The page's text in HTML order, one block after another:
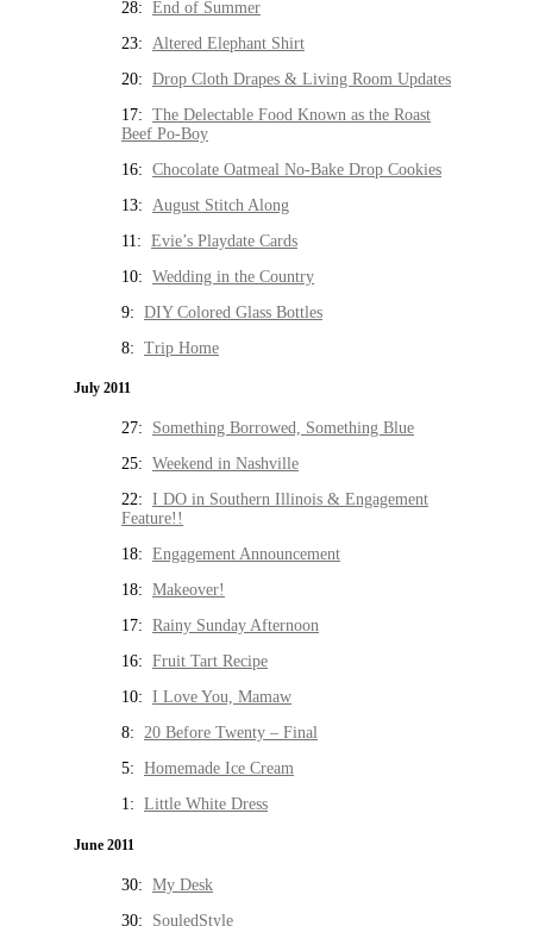
28: End of Summer
23: Altered Elephant Shirt
20: Drop Cloth Drapes & Living Room Updates
17: The Delectable Food Known as the Roast
Beef Po-Boy
16: Chocolate Oatmeal No-Bake Drop Cookies
13: August Stitch Along
11: Evie’s Playdate Cards
10: Wedding in the Country
9: DIY Colored Glass Bottles
8: Trip Home
July 2011
27: Something Borrowed, Something Blue
25: Weekend in Nashville
22: I DO in Southern Illinois & Engagement
Feature!!
18: Engagement Announcement
18: Makeover!
17: Rainy Sunday Afternoon
16: Fruit Tart Recipe
10: I Love You, Mamaw
8: 20 Before Twenty – Final
5: Homemade Ice Cream
1: Little White Dress
June 2011
30: My Desk
30: SouledStyle